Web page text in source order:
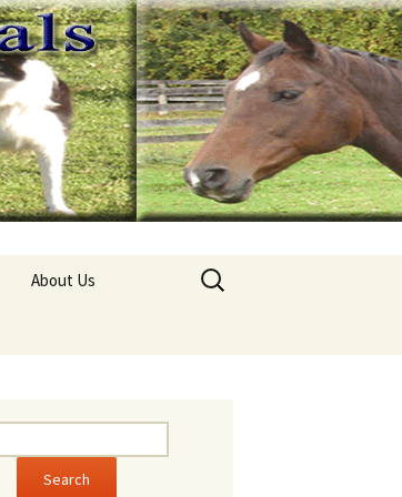
About Us
Clydesdale Ladybug
Border Collie Monty
Search
for: